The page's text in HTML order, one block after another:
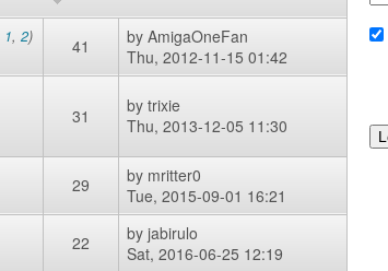
1, 2) 41 by AmigaOneFan
Thu, 2012-11-15 01:42
31 by trixie
Thu, 2013-12-05 11:30
29 by mritter0
Tue, 2015-09-01 16:21
22 by jabirulo
Sat, 2016-06-25 12:19